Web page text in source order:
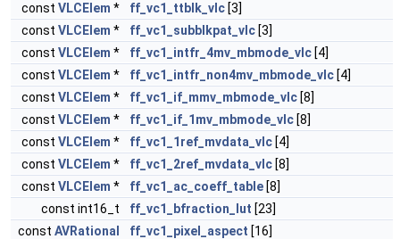
const VLCElem * ff_vc1_ttblk_vlc [3]
const VLCElem * ff_vc1_subblkpat_vlc [3]
const VLCElem * ff_vc1_intfr_4mv_mbmode_vlc [4]
const VLCElem * ff_vc1_intfr_non4mv_mbmode_vlc [4]
const VLCElem * ff_vc1_if_mmv_mbmode_vlc [8]
const VLCElem * ff_vc1_if_1mv_mbmode_vlc [8]
const VLCElem * ff_vc1_1ref_mvdata_vlc [4]
const VLCElem * ff_vc1_2ref_mvdata_vlc [8]
const VLCElem * ff_vc1_ac_coeff_table [8]
const int16_t
ff_vc1_bfraction_lut [23]
const AVRational ff_vc1_pixel_aspect [16]